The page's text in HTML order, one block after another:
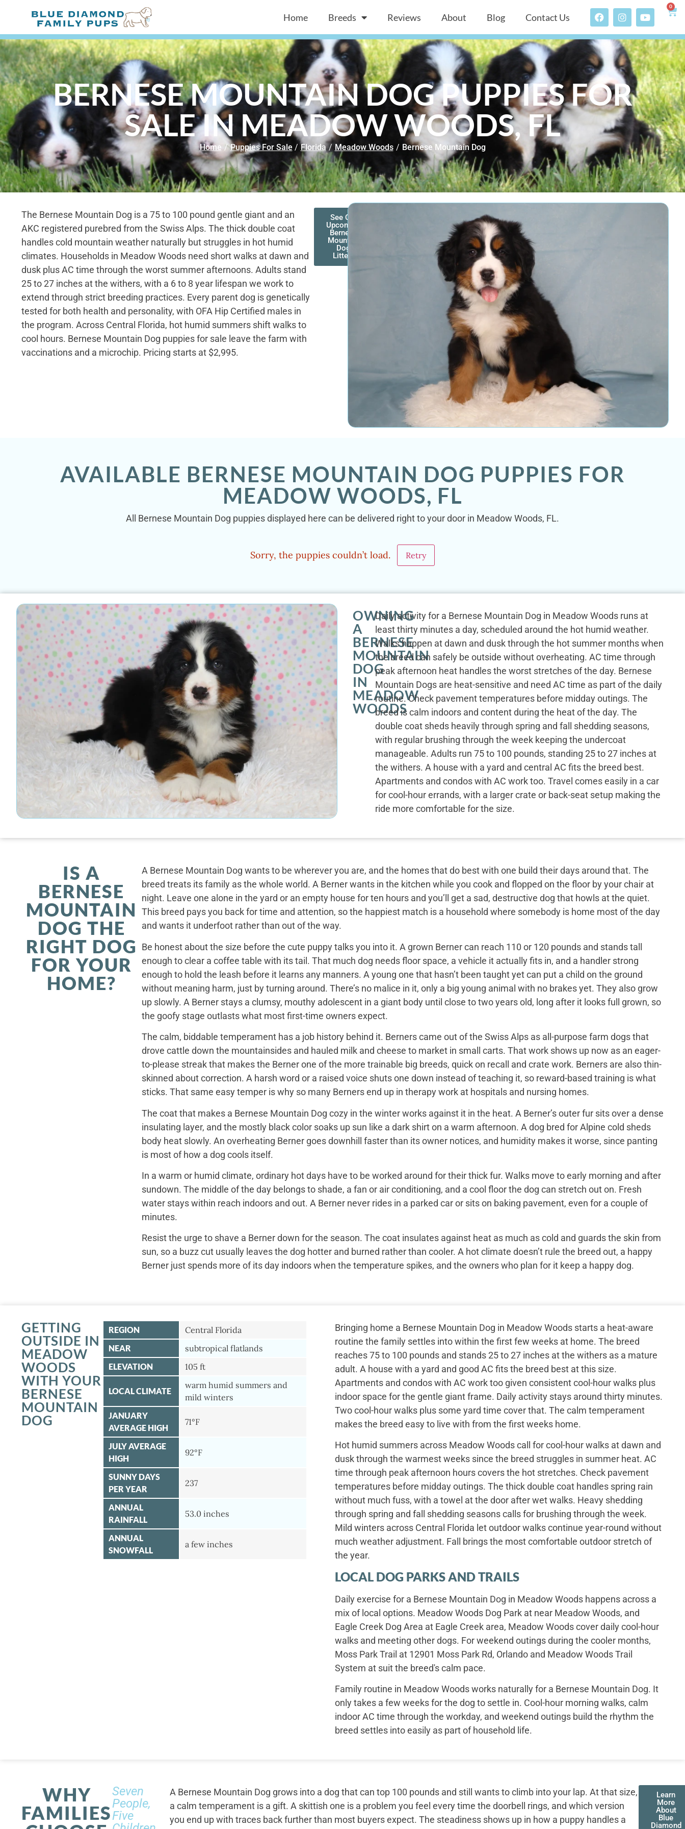
Home Breeds Reviews About Blog Contact Us
0
BERNESE MOUNTAIN DOG PUPPIES FOR
SALE IN MEADOW WOODS, FL
Home / Puppies For Sale / Florida / Meadow Woods / Bernese Mountain Dog
The Bernese Mountain Dog is a 75 to 100 pound gentle giant and an
AKC registered purebred from the Swiss Alps. The thick double coat
handles cold mountain weather naturally but struggles in hot humid
climates. Households in Meadow Woods need short walks at dawn and
dusk plus AC time through the worst summer afternoons. Adults stand
25 to 27 inches at the withers, with a 6 to 8 year lifespan we work to
extend through strict breeding practices. Every parent dog is genetically
tested for both health and personality, with OFA Hip Certified males in
the program. Across Central Florida, hot humid summers shift walks to
cool hours. Bernese Mountain Dog puppies for sale leave the farm with
vaccinations and a microchip. Pricing starts at $2,995.
See Our
Upcoming
Bernese
Mountain
Dog
Litters
AVAILABLE BERNESE MOUNTAIN DOG PUPPIES FOR
MEADOW WOODS, FL
All Bernese Mountain Dog puppies displayed here can be delivered right to your door in Meadow Woods, FL.
Sorry, the puppies couldn’t load. Retry
OWNING
A
BERNESE
MOUNTAIN
DOG
IN
MEADOW
WOODS
Daily activity for a Bernese Mountain Dog in Meadow Woods runs at
least thirty minutes a day, scheduled around the hot humid weather.
Walks happen at dawn and dusk through the hot summer months when
the breed can safely be outside without overheating. AC time through
peak afternoon heat handles the worst stretches of the day. Bernese
Mountain Dogs are heat-sensitive and need AC time as part of the daily
routine. Check pavement temperatures before midday outings. The
breed is calm indoors and content during the heat of the day. The
double coat sheds heavily through spring and fall shedding seasons,
with regular brushing through the week keeping the undercoat
manageable. Adults run 75 to 100 pounds, standing 25 to 27 inches at
the withers. A house with a yard and central AC fits the breed best.
Apartments and condos with AC work too. Travel comes easily in a car
for cool-hour errands, with a larger crate or back-seat setup making the
ride more comfortable for the size.
IS A
BERNESE
MOUNTAIN
DOG THE
RIGHT DOG
FOR YOUR
HOME?
A Bernese Mountain Dog wants to be wherever you are, and the homes that do best with one build their days around that. The
breed treats its family as the whole world. A Berner wants in the kitchen while you cook and flopped on the floor by your chair at
night. Leave one alone in the yard or an empty house for ten hours and you’ll get a sad, destructive dog that howls at the quiet.
This breed pays you back for time and attention, so the happiest match is a household where somebody is home most of the day
and wants it underfoot rather than out of the way.
Be honest about the size before the cute puppy talks you into it. A grown Berner can reach 110 or 120 pounds and stands tall
enough to clear a coffee table with its tail. That much dog needs floor space, a vehicle it actually fits in, and a handler strong
enough to hold the leash before it learns any manners. A young one that hasn’t been taught yet can put a child on the ground
without meaning harm, just by turning around. There’s no malice in it, only a big young animal with no brakes yet. They also grow
up slowly. A Berner stays a clumsy, mouthy adolescent in a giant body until close to two years old, long after it looks full grown, so
the goofy stage outlasts what most first-time owners expect.
The calm, biddable temperament has a job history behind it. Berners came out of the Swiss Alps as all-purpose farm dogs that
drove cattle down the mountainsides and hauled milk and cheese to market in small carts. That work shows up now as an eager-
to-please streak that makes the Berner one of the more trainable big breeds, quick on recall and crate work. Berners are also thin-
skinned about correction. A harsh word or a raised voice shuts one down instead of teaching it, so reward-based training is what
sticks. That same easy temper is why so many Berners end up in therapy work at hospitals and nursing homes.
The coat that makes a Bernese Mountain Dog cozy in the winter works against it in the heat. A Berner’s outer fur sits over a dense
insulating layer, and the mostly black color soaks up sun like a dark shirt on a warm afternoon. A dog bred for Alpine cold sheds
body heat slowly. An overheating Berner goes downhill faster than its owner notices, and humidity makes it worse, since panting
is most of how a dog cools itself.
In a warm or humid climate, ordinary hot days have to be worked around for their thick fur. Walks move to early morning and after
sundown. The middle of the day belongs to shade, a fan or air conditioning, and a cool floor the dog can stretch out on. Fresh
water stays within reach indoors and out. A Berner never rides in a parked car or sits on baking pavement, even for a couple of
minutes.
Resist the urge to shave a Berner down for the season. The coat insulates against heat as much as cold and guards the skin from
sun, so a buzz cut usually leaves the dog hotter and burned rather than cooler. A hot climate doesn’t rule the breed out, a happy
Berner just spends more of its day indoors when the temperature spikes, and the owners who plan for it keep a happy dog.
GETTING
OUTSIDE IN
MEADOW
WOODS
WITH YOUR
BERNESE
MOUNTAIN
DOG
REGION Central Florida
NEAR subtropical flatlands
ELEVATION 105 ft
LOCAL CLIMATE
warm humid summers and
mild winters
JANUARY
AVERAGE HIGH
71°F
JULY AVERAGE
HIGH
92°F
SUNNY DAYS
PER YEAR
237
ANNUAL
RAINFALL
53.0 inches
ANNUAL
SNOWFALL
a few inches
Bringing home a Bernese Mountain Dog in Meadow Woods starts a heat-aware
routine the family settles into within the first few weeks at home. The breed
reaches 75 to 100 pounds and stands 25 to 27 inches at the withers as a mature
adult. A house with a yard and good AC fits the breed best at this size.
Apartments and condos with AC work too given consistent cool-hour walks plus
indoor space for the gentle giant frame. Daily activity stays around thirty minutes.
Two cool-hour walks plus some yard time cover that. The calm temperament
makes the breed easy to live with from the first weeks home.
Hot humid summers across Meadow Woods call for cool-hour walks at dawn and
dusk through the warmest weeks since the breed struggles in summer heat. AC
time through peak afternoon hours covers the hot stretches. Check pavement
temperatures before midday outings. The thick double coat handles spring rain
without much fuss, with a towel at the door after wet walks. Heavy shedding
through spring and fall shedding seasons calls for brushing through the week.
Mild winters across Central Florida let outdoor walks continue year-round without
much weather adjustment. Fall brings the most comfortable outdoor stretch of
the year.
LOCAL DOG PARKS AND TRAILS
Daily exercise for a Bernese Mountain Dog in Meadow Woods happens across a
mix of local options. Meadow Woods Dog Park at near Meadow Woods, and
Eagle Creek Dog Area at Eagle Creek area, Meadow Woods cover daily cool-hour
walks and meeting other dogs. For weekend outings during the cooler months,
Moss Park Trail at 12901 Moss Park Rd, Orlando and Meadow Woods Trail
System at suit the breed's calm pace.
Family routine in Meadow Woods works naturally for a Bernese Mountain Dog. It
only takes a few weeks for the dog to settle in. Cool-hour morning walks, calm
indoor AC time through the workday, and weekend outings build the rhythm the
breed settles into easily as part of household life.
WHY
FAMILIES
Seven
People,
Five
A Bernese Mountain Dog grows into a dog that can top 100 pounds and still wants to climb into your lap. At that size,
a calm temperament is a gift. A skittish one is a problem you feel every time the doorbell rings, and which version
you end up with traces back further than most buyers expect. The steadiness shows up in how a puppy handles a
Learn
More
About
Blue
Diamond